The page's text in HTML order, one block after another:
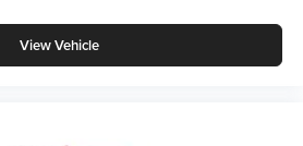
View Vehicle